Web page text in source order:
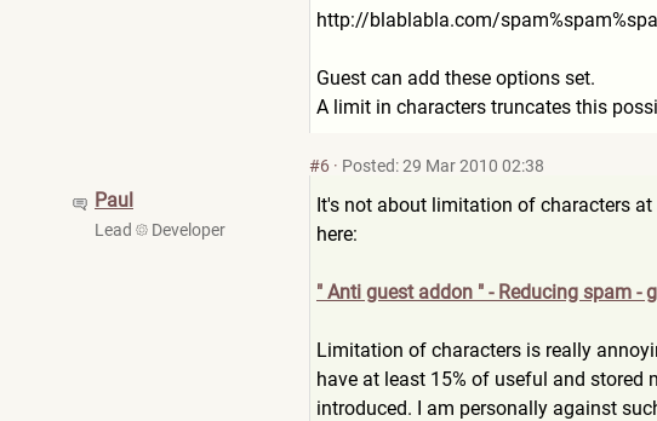
http://blablabla.com/spam%s
Guest can add these options set.
A limit in characters truncates this
Paul
Lead Developer
#6 · Posted: 29 Mar 2010 02:38
It's not about limitation of characters
here:
" Anti guest addon " - Reducing spam -
Limitation of characters is really
have at least 15% of useful and
introduced. I am personally against